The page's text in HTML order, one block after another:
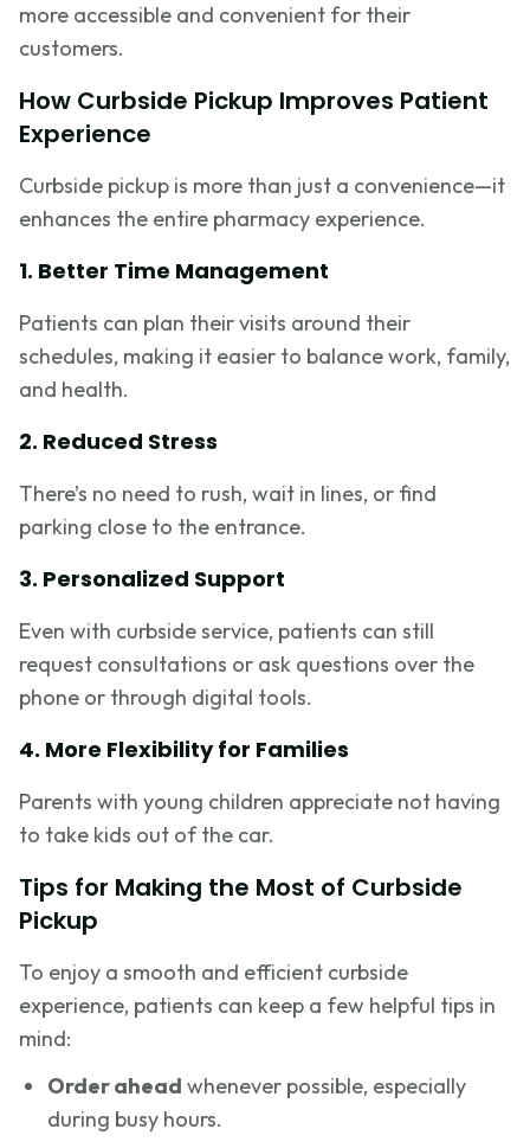
more accessible and convenient for their
customers.
How Curbside Pickup Improves Patient
Experience
Curbside pickup is more than just a convenience—it
enhances the entire pharmacy experience.
1. Better Time Management
Patients can plan their visits around their
schedules, making it easier to balance work, family,
and health.
2. Reduced Stress
There’s no need to rush, wait in lines, or find
parking close to the entrance.
3. Personalized Support
Even with curbside service, patients can still
request consultations or ask questions over the
phone or through digital tools.
4. More Flexibility for Families
Parents with young children appreciate not having
to take kids out of the car.
Tips for Making the Most of Curbside
Pickup
To enjoy a smooth and efficient curbside
experience, patients can keep a few helpful tips in
mind:
Order ahead whenever possible, especially
during busy hours.